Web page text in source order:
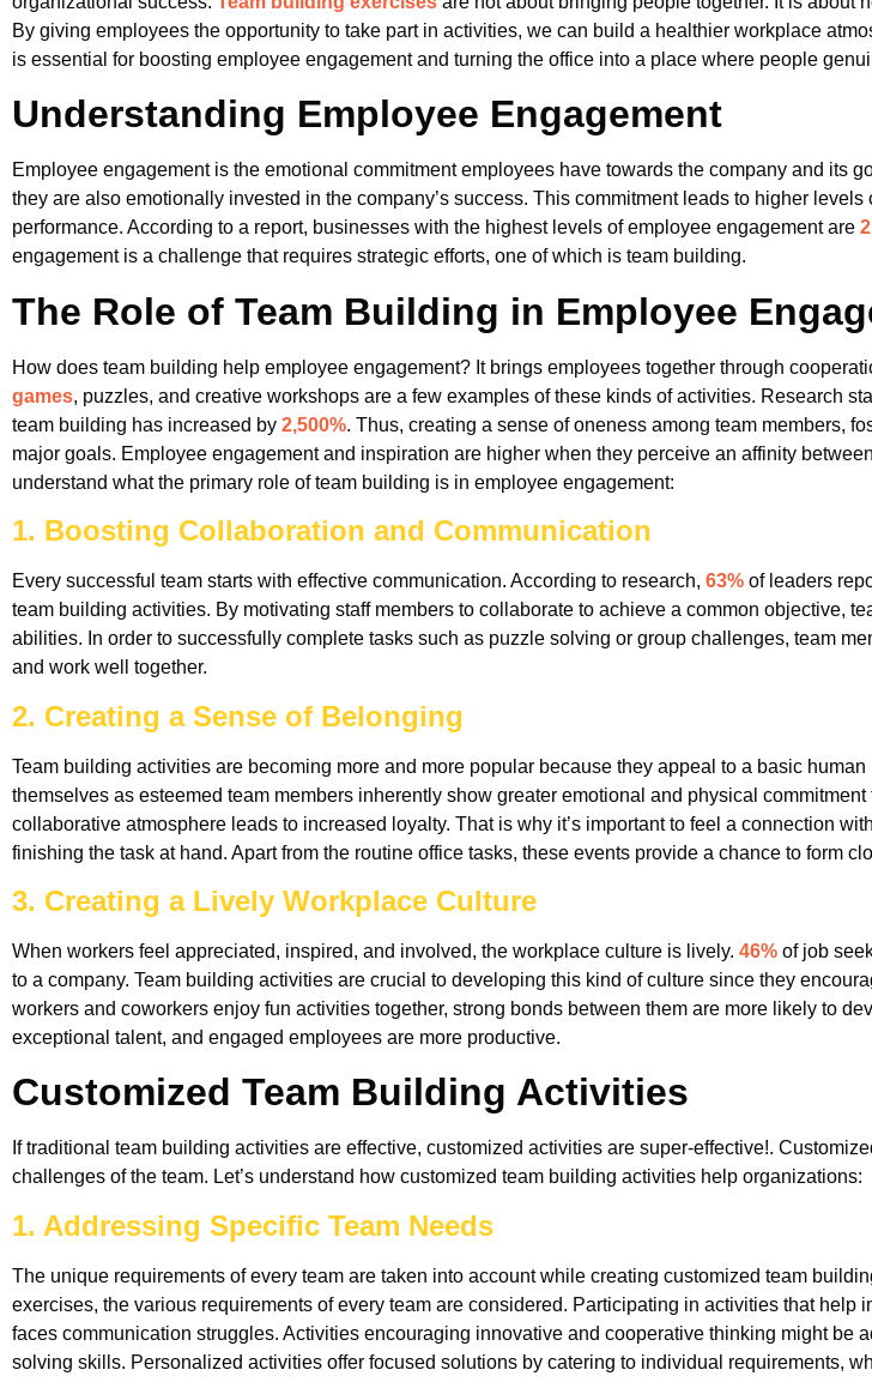
By giving employees the opportunity to take part in activities, we can build a healthier workplace
is essential for boosting employee engagement and turning the office into a place where people
Understanding Employee Engagement
Employee engagement is the emotional commitment employees have towards the company and its
they are also emotionally invested in the company’s success. This commitment leads to higher
performance. According to a report, businesses with the highest levels of employee engagement are
engagement is a challenge that requires strategic efforts, one of which is team building.
The Role of Team Building in Employee
How does team building help employee engagement? It brings employees together through
games, puzzles, and creative workshops are a few examples of these kinds of activities. Research
team building has increased by 2,500%. Thus, creating a sense of oneness among team members,
major goals. Employee engagement and inspiration are higher when they perceive an affinity
understand what the primary role of team building is in employee engagement:
1. Boosting Collaboration and Communication
Every successful team starts with effective communication. According to research, 63% of leaders
team building activities. By motivating staff members to collaborate to achieve a common objective,
abilities. In order to successfully complete tasks such as puzzle solving or group challenges, team
and work well together.
2. Creating a Sense of Belonging
Team building activities are becoming more and more popular because they appeal to a basic
themselves as esteemed team members inherently show greater emotional and physical commitment
collaborative atmosphere leads to increased loyalty. That is why it’s important to feel a connection
finishing the task at hand. Apart from the routine office tasks, these events provide a chance to form
3. Creating a Lively Workplace Culture
When workers feel appreciated, inspired, and involved, the workplace culture is lively. 46% of job
to a company. Team building activities are crucial to developing this kind of culture since they
workers and coworkers enjoy fun activities together, strong bonds between them are more likely to
exceptional talent, and engaged employees are more productive.
Customized Team Building Activities
If traditional team building activities are effective, customized activities are super-effective!.
challenges of the team. Let’s understand how customized team building activities help organizations:
1. Addressing Specific Team Needs
The unique requirements of every team are taken into account while creating customized team
exercises, the various requirements of every team are considered. Participating in activities that
faces communication struggles. Activities encouraging innovative and cooperative thinking might be
solving skills. Personalized activities offer focused solutions by catering to individual requirements,